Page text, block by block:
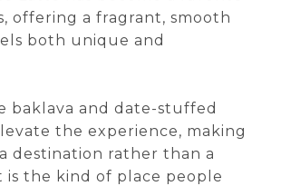
offering a fragrant, smooth
both unique and
baklava and date-stuffed
the experience, making
destination rather than a
is the kind of place people